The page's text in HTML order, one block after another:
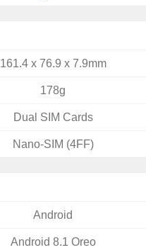
161.4 x 76.9 x 7.9mm
178g
Dual SIM Cards
Nano-SIM (4FF)
Android
Android 8.1 Oreo